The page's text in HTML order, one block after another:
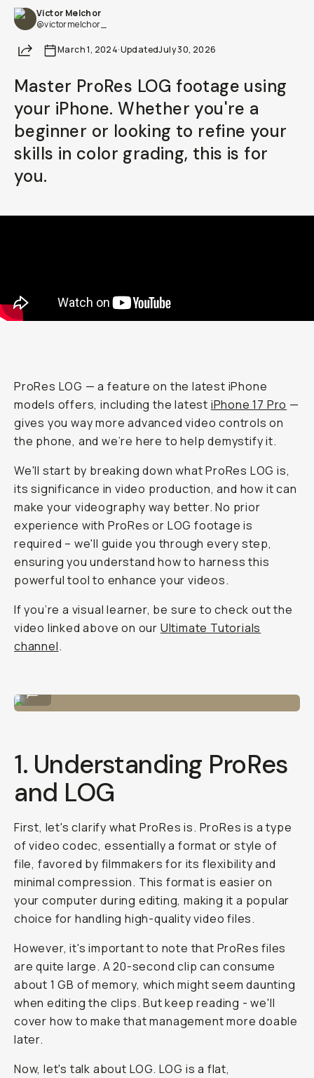
Victor Melchor
@victormelchor_
ShareMarch 1, 2024·UpdatedJuly 30, 2026
Master ProRes LOG footage using
your iPhone. Whether you're a
beginner or looking to refine your
skills in color grading, this is for
you.
ProRes LOG — a feature on the latest iPhone
models offers, including the latest iPhone 17 Pro —
gives youwaymore advanced video controls on
the phone, and we’re here to help demystify it.
We'll start by breaking down what ProRes LOG is,
its significance in video production, and how it can
make your videography way better. No prior
experience with ProRes or LOG footage is
required – we'll guide you through every step,
ensuring you understand how to harness this
powerful tool to enhance your videos.
If you’re a visual learner, be sure to check out the
video linked above on our Ultimate Tutorials
channel.
1. Understanding ProRes
and LOG
First, let's clarify what ProRes is. ProRes is a type
of video codec, essentially a format or style of
file, favored by filmmakers for its flexibility and
minimal compression. This format is easier on
your computer during editing, making it a popular
choice for handling high-quality video files.
However, it's important to note that ProRes files
are quite large. A 20-second clip can consume
about 1 GB of memory, which might seem daunting
when editing the clips. But keep reading - we'll
cover how to make that management more doable
later.
Now, let's talk about LOG. LOG is a flat,
Already a member? Log in